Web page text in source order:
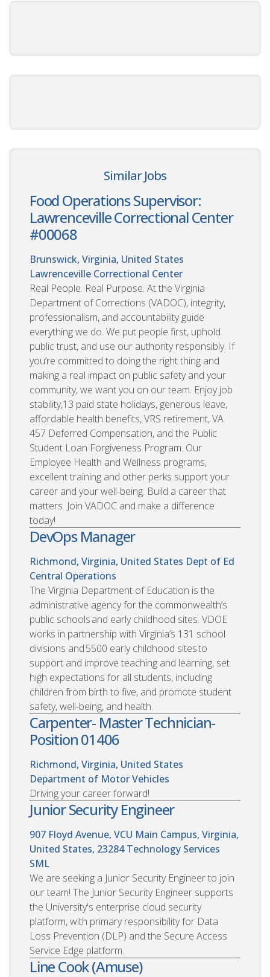
Similar Jobs
Food Operations Supervisor:
Lawrenceville Correctional Center
#00068
Brunswick, Virginia, United States
Lawrenceville Correctional Center
Real People. Real Purpose. At the Virginia
Department of Corrections (VADOC), integrity,
professionalism, and accountability guide
everything we do. We put people first, uphold
public trust, and use our authority responsibly. If
you’re committed to doing the right thing and
making a real impact on public safety and your
community, we want you on our team. Enjoy job
stability,13 paid state holidays, generous leave,
affordable health benefits, VRS retirement, VA
457 Deferred Compensation, and the Public
Student Loan Forgiveness Program. Our
Employee Health and Wellness programs,
excellent training and other perks support your
career and your well-being. Build a career that
matters. Join VADOC and make a difference
today!
DevOps Manager
Richmond, Virginia, United States Dept of Ed
Central Operations
The Virginia Department of Education is the
administrative agency for the commonwealth’s
public schools and early childhood sites. VDOE
works in partnership with Virginia’s 131 school
divisions and 5500 early childhood sites to
support and improve teaching and learning, set
high expectations for all students, including
children from birth to five, and promote student
safety, well-being, and health.
Carpenter- Master Technician-
Position 01406
Richmond, Virginia, United States
Department of Motor Vehicles
Driving your career forward!
Junior Security Engineer
907 Floyd Avenue, VCU Main Campus, Virginia,
United States, 23284 Technology Services
SML
We are seeking a Junior Security Engineer to join
our team! The Junior Security Engineer supports
the University's enterprise cloud security
platform, with primary responsibility for Data
Loss Prevention (DLP) and the Secure Access
Service Edge platform.
Line Cook (Amuse)